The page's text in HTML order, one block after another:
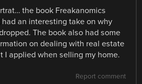
the book Freakanomics
had an interesting take on why
The book also had some
on dealing with real estate
I applied when selling my home.
Report comment